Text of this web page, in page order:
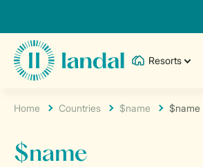
Resorts
Home Countries $name $name
$name